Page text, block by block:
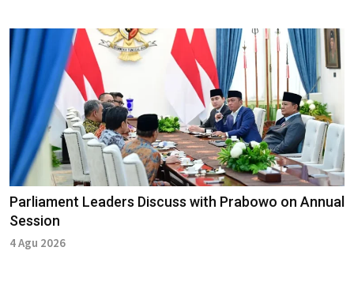
Parliament Leaders Discuss with Prabowo on Annual
Session
4 Agu 2026